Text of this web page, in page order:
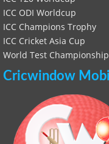
ICC ODI Worldcup
ICC Champions Trophy
ICC Cricket Asia Cup
World Test Championship
Cricwindow